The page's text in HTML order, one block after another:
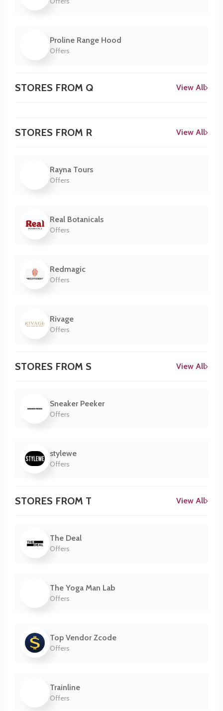
Proline Range Hood
Offers
STORES FROM Q View All
STORES FROM R View All
Rayna Tours
Offers
Real Botanicals
Offers
Redmagic
Offers
Rivage
Offers
STORES FROM S View All
Sneaker Peeker
Offers
stylewe
Offers
STORES FROM T View All
The Deal
Offers
The Yoga Man Lab
Offers
Top Vendor Zcode
Offers
Trainline
Offers